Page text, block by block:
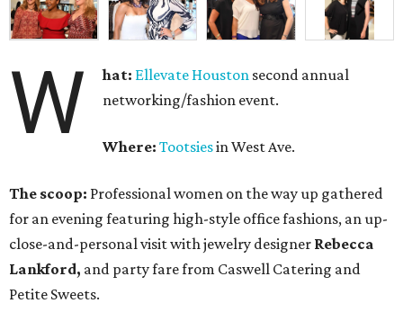
W hat: Ellevate Houston second annual
networking/fashion event.
Where:Tootsiesin West Ave.
The scoop: Professional women on the way up gathered
for an evening featuring high-style office fashions, an up-
close-and-personal visit with jewelry designer Rebecca
Lankford, and party fare from Caswell Catering and
Petite Sweets.